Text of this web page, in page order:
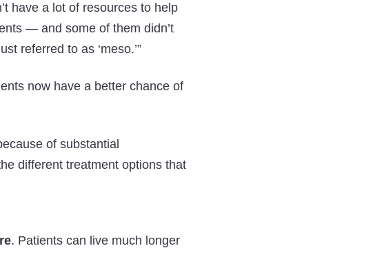
have a lot of resources to help
— and some of them didn’t
referred to as ‘meso.’”
now have a better chance of
of substantial
different treatment options that
. Patients can live much longer